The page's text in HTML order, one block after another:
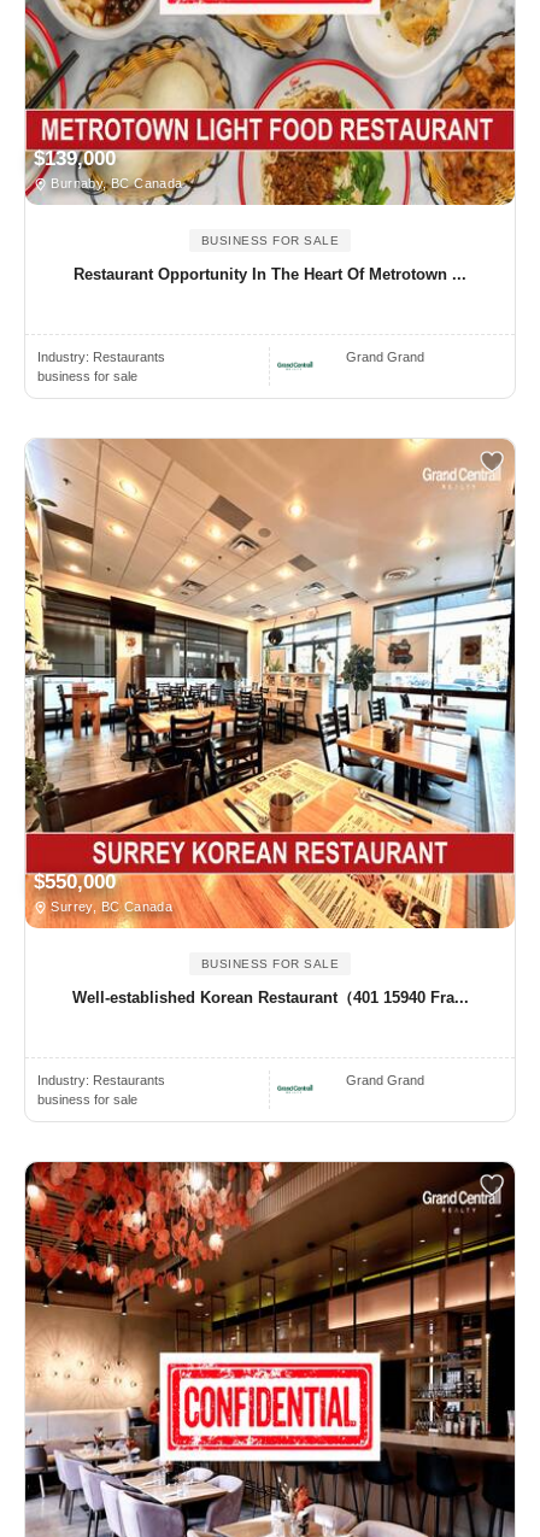
$139,000
Burnaby, BC Canada
BUSINESS FOR SALE
Restaurant Opportunity In The Heart Of Metrotown ...
Industry: Restaurants
business for sale
Grand Grand
$550,000
Surrey, BC Canada
BUSINESS FOR SALE
Well-established Korean Restaurant（401 15940 Fra...
Industry: Restaurants
business for sale
Grand Grand